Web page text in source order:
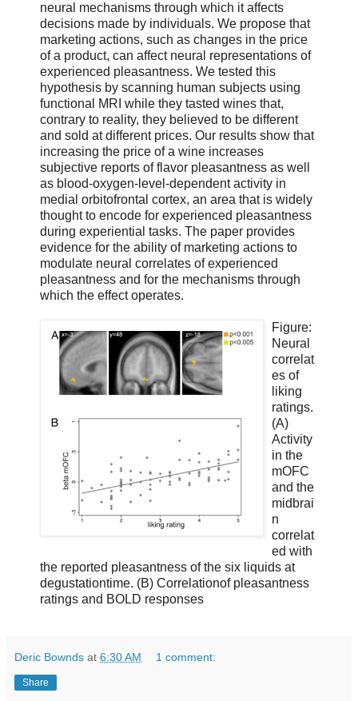
neural mechanisms through which it affects
decisions made by individuals. We propose that
marketing actions, such as changes in the price
of a product, can affect neural representations of
experienced pleasantness. We tested this
hypothesis by scanning human subjects using
functional MRI while they tasted wines that,
contrary to reality, they believed to be different
and sold at different prices. Our results show that
increasing the price of a wine increases
subjective reports of flavor pleasantness as well
as blood-oxygen-level-dependent activity in
medial orbitofrontal cortex, an area that is widely
thought to encode for experienced pleasantness
during experiential tasks. The paper provides
evidence for the ability of marketing actions to
modulate neural correlates of experienced
pleasantness and for the mechanisms through
which the effect operates.
Figure:
Neural
correlat
es of
liking
ratings.
(A)
Activity
in the
mOFC
and the
midbrai
n
correlat
ed with
the reported pleasantness of the six liquids at
degustationtime. (B) Correlationof pleasantness
ratings and BOLD responses
Deric Bownds at 6:30 AM 1 comment:
Share